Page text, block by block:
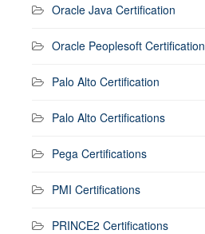
Oracle Java Certification
Oracle Peoplesoft Certification
Palo Alto Certification
Palo Alto Certifications
Pega Certifications
PMI Certifications
PRINCE2 Certifications